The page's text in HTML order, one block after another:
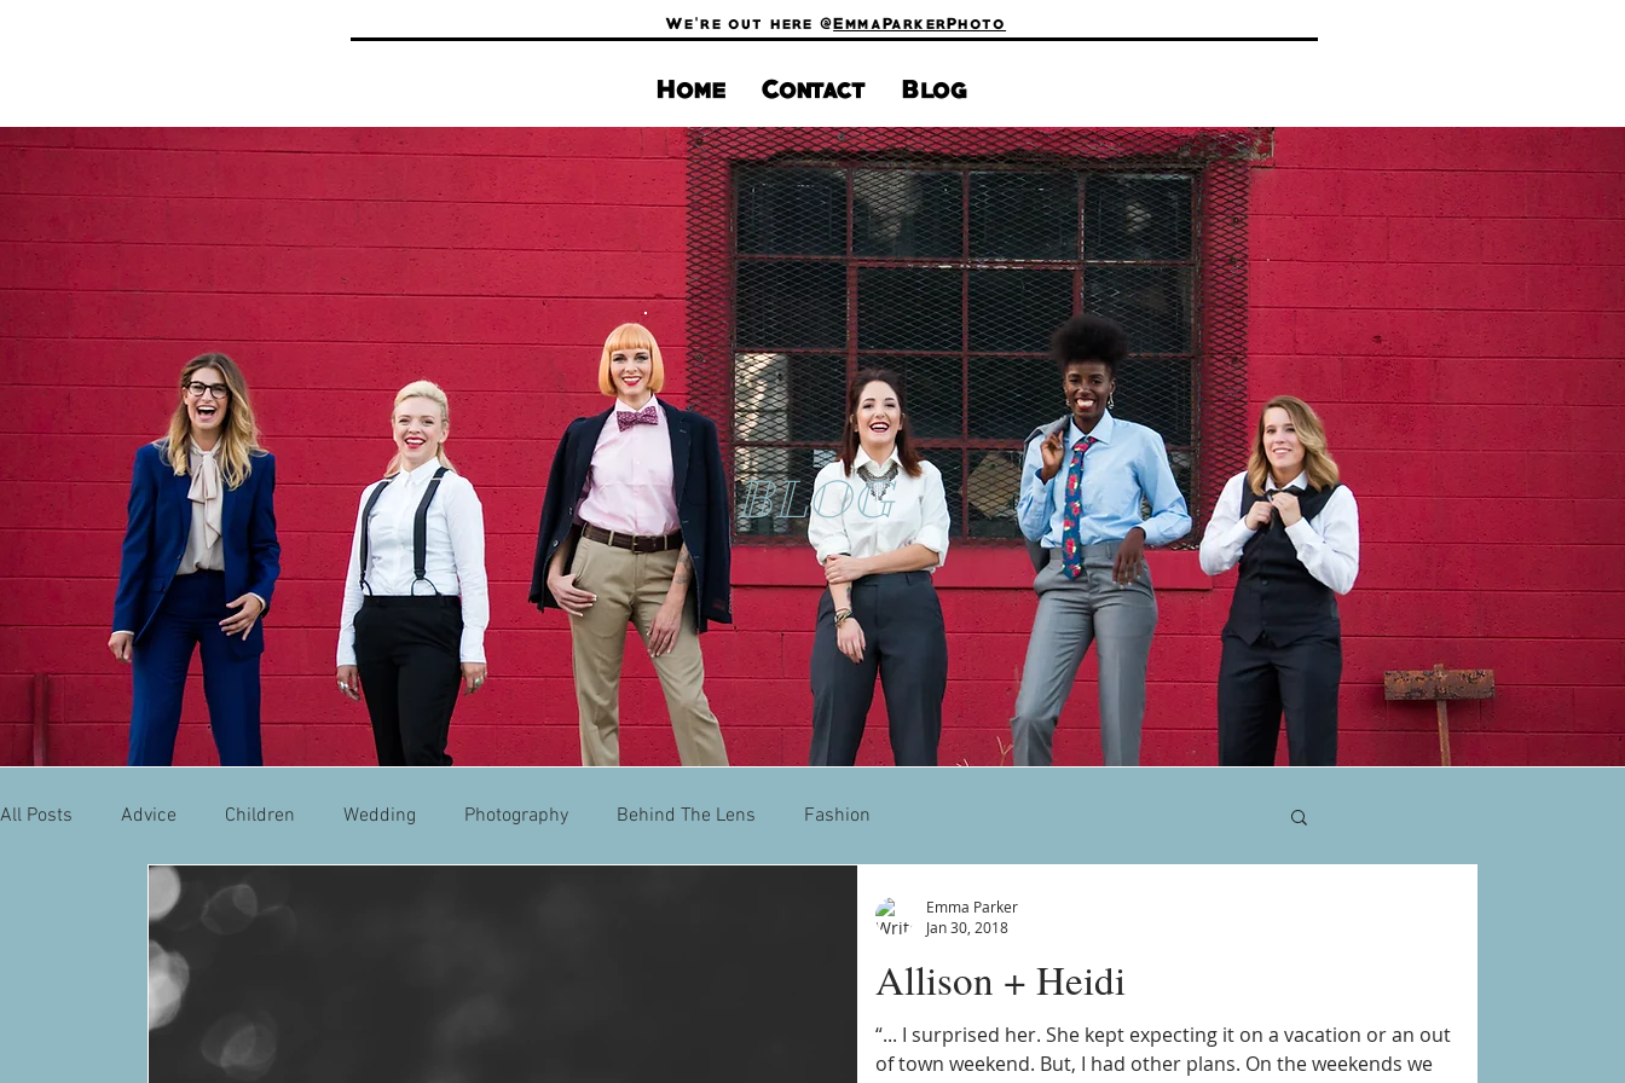
We're out here @EmmaParkerPhoto
Home Contact Blog
BLOG
All Posts Advice Children Wedding Photography Behind The Lens Fashion
Allison + Heidi
“... I surprised her. She kept expecting it on a vacation or an out
of town weekend. But, I had other plans. On the weekends we
Emma Parker
Jan 30, 2018